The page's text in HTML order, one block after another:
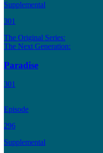
Supplemental
301
The Original Series:
The Next Generation:
Paradise
301
Episode
296
Supplemental